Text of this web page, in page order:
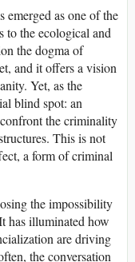
emerged as one of the
to the ecological and
the dogma of
and it offers a vision
Yet, as the
blind spot: an
the criminality
This is not
a form of criminal
the impossibility
has illuminated how
are driving
the conversation